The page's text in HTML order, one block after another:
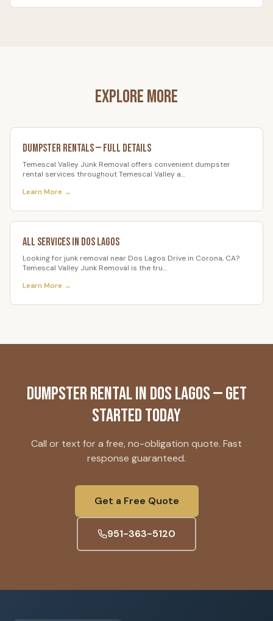
Explore More
Dumpster Rentals— Full Details
Temescal Valley Junk Removal offers convenient dumpster
rental services throughout Temescal Valley a…
Learn More →
All Services in Dos Lagos
Looking for junk removal near Dos Lagos Drive in Corona, CA?
Temescal Valley Junk Removal is the tru…
Learn More →
Dumpster RentalinDos Lagos— Get
Started Today
Call or text for a free, no-obligation quote. Fast
response guaranteed.
Get a Free Quote
951-363-5120